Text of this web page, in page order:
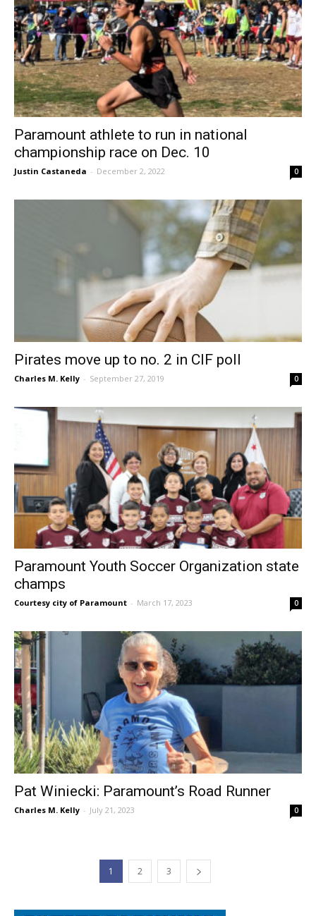
Paramount athlete to run in national
championship race on Dec. 10
Justin Castaneda - December 2, 2022 0
Pirates move up to no. 2 in CIF poll
Charles M. Kelly - September 27, 2019 0
Paramount Youth Soccer Organization state
champs
Courtesy city of Paramount - March 17, 2023 0
Pat Winiecki: Paramount’s Road Runner
Charles M. Kelly - July 21, 2023 0
1 2 3